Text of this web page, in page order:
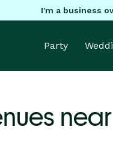
I'm a business
Party
near